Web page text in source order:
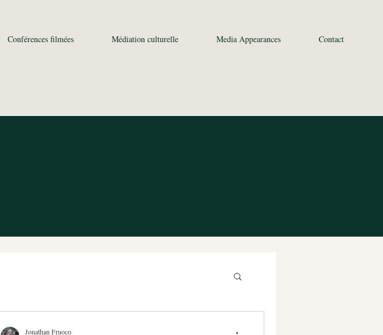
Conférences filmées Médiation culturelle Media Appearances Contact
Jonathan Fruoco